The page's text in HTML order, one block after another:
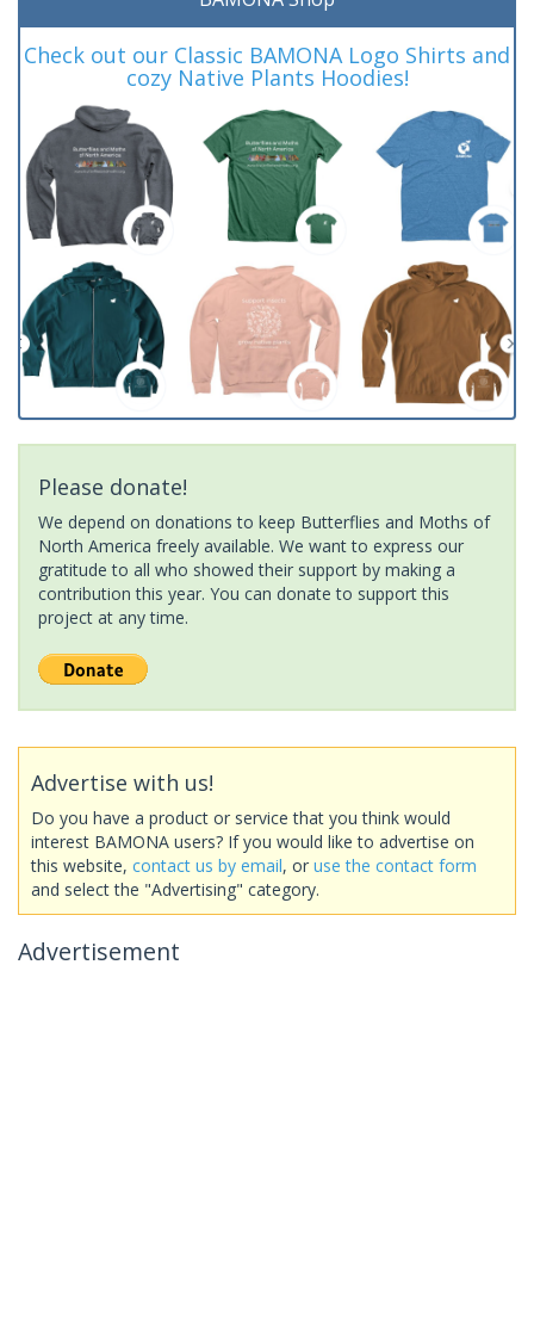
Check out our Classic BAMONA Logo Shirts and
cozy Native Plants Hoodies!
Please donate!
We depend on donations to keep Butterflies and Moths of
North America freely available. We want to express our
gratitude to all who showed their support by making a
contribution this year. You can donate to support this
project at any time.
Advertise with us!
Do you have a product or service that you think would
interest BAMONA users? If you would like to advertise on
this website, contact us by email, or use the contact form
and select the "Advertising" category.
Advertisement